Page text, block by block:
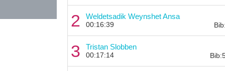
2 Weldetsadik Weynshet Ansa
00:16:39
3 Tristan Slobben
00:17:14